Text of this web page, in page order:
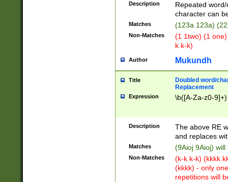
Description
Repeated
character can
Matches (123a 123a)
Non-Matches
(1 1two) (1
k k-k)
Author Mukundh
Title
Doubled word/
Replacement
Expression \b([A-Za-z0-
Description
The above RE
and replaces
Matches (9Aioj 9Aioj)
Non-Matches
(k-k k-k) (kkkk
(kkkk) - only
repetitions will